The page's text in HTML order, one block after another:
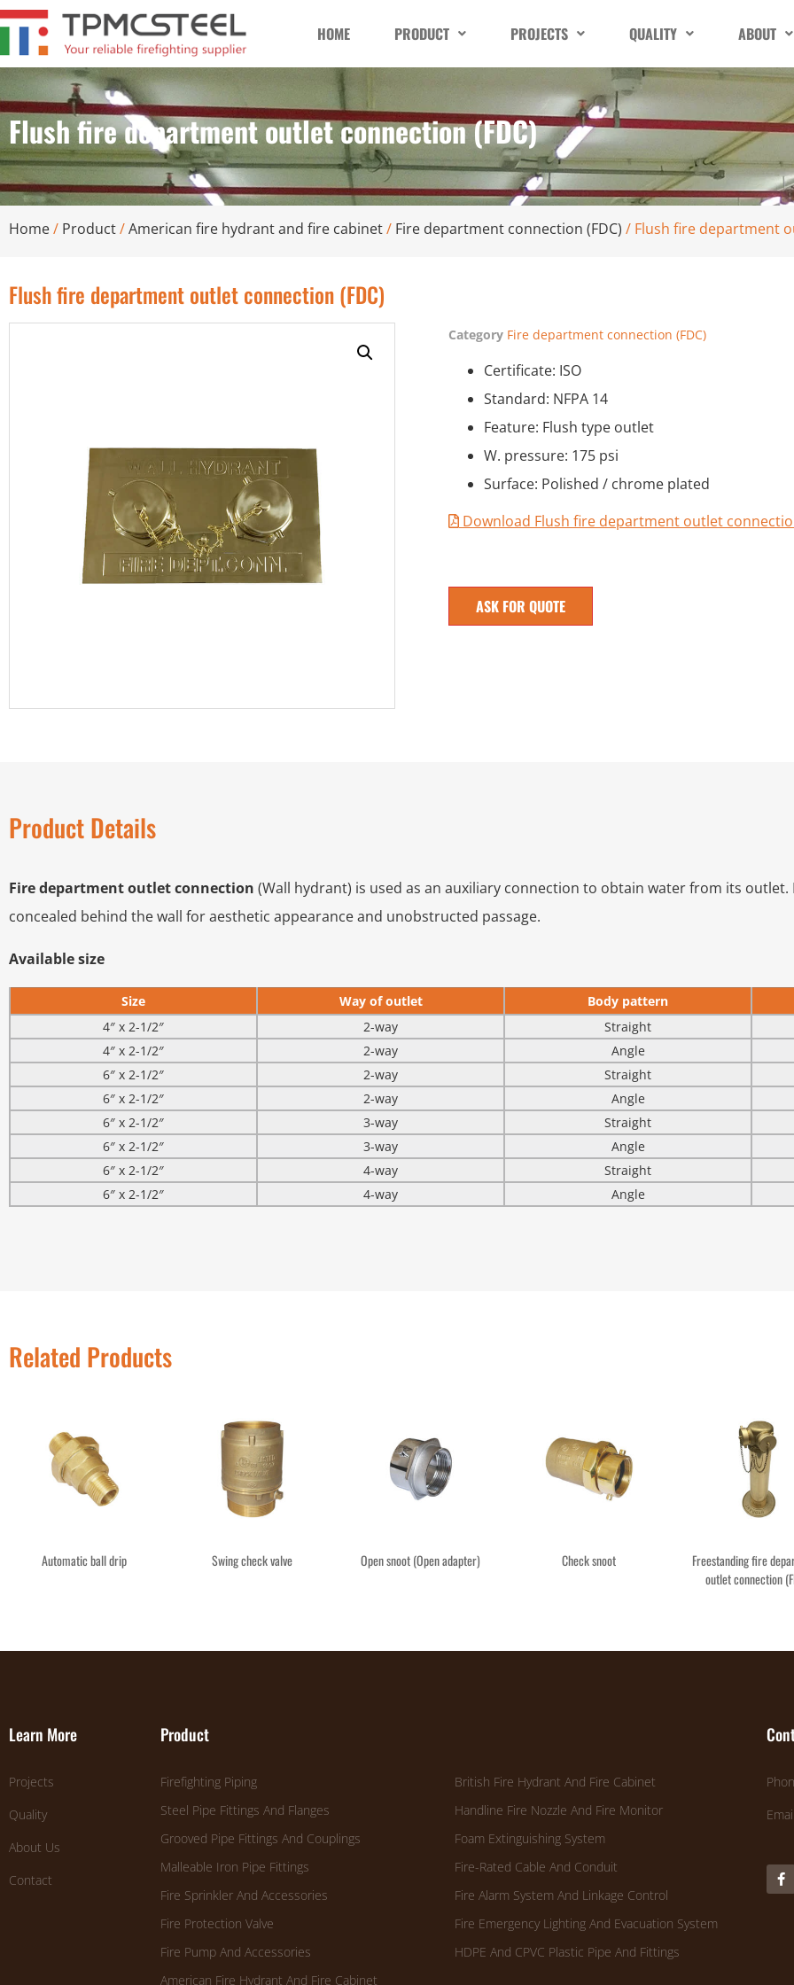
HOME PRODUCT PROJECTS QUALITY ABOUT
Flush fire department outlet connection (FDC)
Home/ Product/American fire hydrant and fire cabinet/ Fire department connection (FDC) / Flush fire department
Flush fire department outlet connection (FDC)
Category Fire department connection (FDC)
Certificate: ISO
Standard: NFPA 14
Feature: Flush type outlet
W. pressure: 175 psi
Surface: Polished / chrome plated
Download Flush fire department outlet
ASK FOR QUOTE
Product Details
Fire department outlet connection (Wall hydrant) is used as an auxiliary connection to obtain water from its outlet.
concealed behind the wall for aesthetic appearance and unobstructed passage.
Available size
Size Way of outlet Body pattern
4″ x 2-1/2″
2-way Straight
4″ x 2-1/2″
2-way Angle
6″ x 2-1/2″
2-way Straight
6″ x 2-1/2″
2-way Angle
6″ x 2-1/2″
3-way Straight
6″ x 2-1/2″
3-way Angle
6″ x 2-1/2″
4-way Straight
6″ x 2-1/2″
4-way Angle
Related Products
Automatic ball drip Swing check valve Open snoot (Open adapter) Check snoot
Freestanding fire
outlet connection
Learn More
Projects
Quality
About Us
Contact
Product
Firefighting Piping
Steel Pipe Fittings And Flanges
Grooved Pipe Fittings And Couplings
Malleable Iron Pipe Fittings
Fire Sprinkler And Accessories
Fire Protection Valve
Fire Pump And Accessories
American Fire Hydrant And Fire Cabinet
British Fire Hydrant And Fire Cabinet
Handline Fire Nozzle And Fire Monitor
Foam Extinguishing System
Fire-Rated Cable And Conduit
Fire Alarm System And Linkage Control
Fire Emergency Lighting And Evacuation System
HDPE And CPVC Plastic Pipe And Fittings